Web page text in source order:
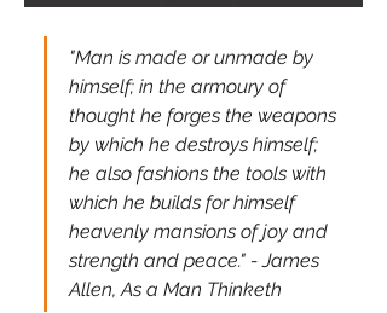
"Man is made or unmade by
himself; in the armoury of
thought he forges the weapons
by which he destroys himself;
he also fashions the tools with
which he builds for himself
heavenly mansions of joy and
strength and peace." - James
Allen, As a Man Thinketh